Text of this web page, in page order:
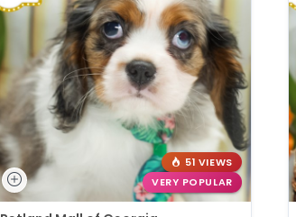
51 VIEWS
VERY POPULAR